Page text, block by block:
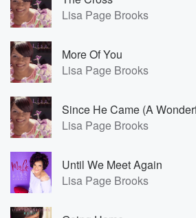
Lisa Page Brooks
More Of You
Lisa Page Brooks
Since He Came (A
Lisa Page Brooks
Until We Meet Again
Lisa Page Brooks